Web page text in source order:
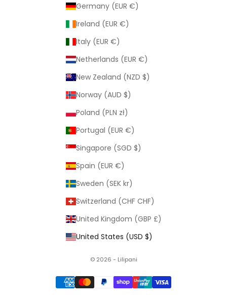
Germany (EUR €)
Ireland (EUR €)
Italy (EUR €)
Netherlands (EUR €)
New Zealand (NZD $)
Norway (AUD $)
Poland (PLN zł)
Portugal (EUR €)
Singapore (SGD $)
Spain (EUR €)
Sweden (SEK kr)
Switzerland (CHF CHF)
United Kingdom (GBP £)
United States (USD $)
© 2026 - Lilipani